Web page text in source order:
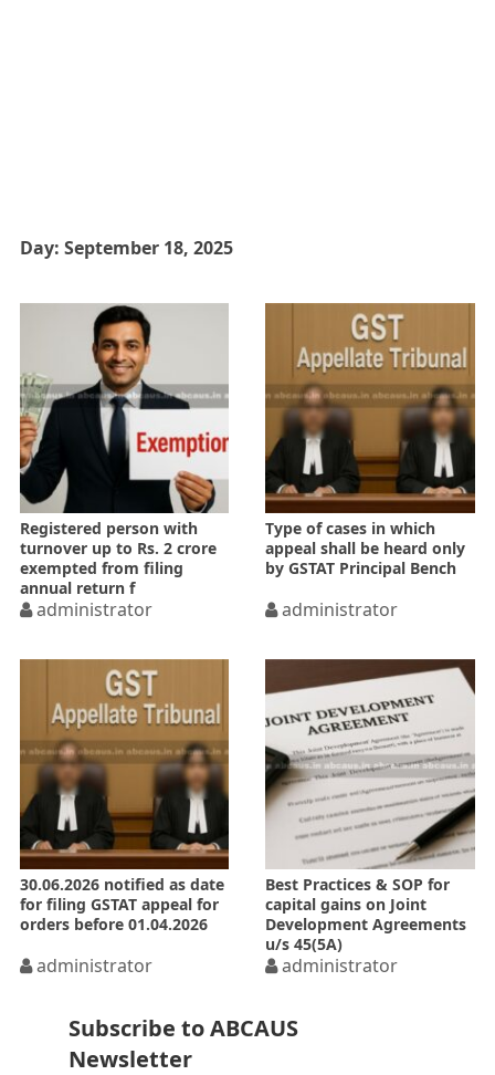
Day: September 18, 2025
Registered person with
turnover up to Rs. 2 crore
exempted from filing
annual return f
administrator
Type of cases in which
appeal shall be heard only
by GSTAT Principal Bench
administrator
30.06.2026 notified as date
for filing GSTAT appeal for
orders before 01.04.2026
administrator
Best Practices & SOP for
capital gains on Joint
Development Agreements
u/s 45(5A)
administrator
Subscribe to ABCAUS
Newsletter